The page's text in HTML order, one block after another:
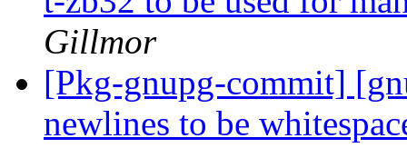
Gillmor
[Pkg-gnupg-commit]
newlines to be